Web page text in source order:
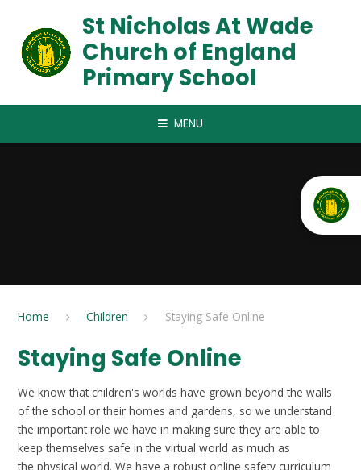
St Nicholas At Wade
Church of England
Primary School
MENU
Home Children Staying Safe Online
Staying Safe Online
We know that children's worlds have grown beyond the walls
of the school or their homes and gardens, so we understand
the important role we have in making sure they are able to
keep themselves safe in the virtual world as much as
the physical world. We have a robust online safety curriculum